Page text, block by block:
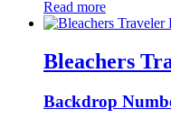
Read more
Bleachers
Backdrop